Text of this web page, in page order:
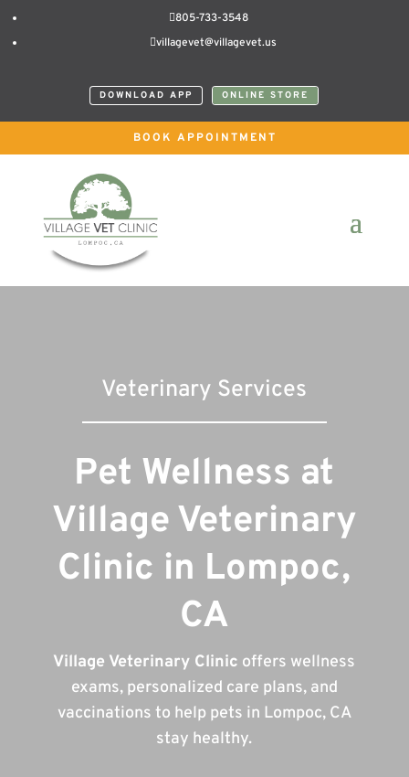
805-733-3548
villagevet@villagevet.us
DOWNLOAD APP ONLINE STORE
BOOK APPOINTMENT
Veterinary Services
Pet Wellness at
Village Veterinary
Clinic in Lompoc,
CA
Village Veterinary Clinic offers wellness
exams, personalized care plans, and
vaccinations to help pets in Lompoc, CA
stay healthy.